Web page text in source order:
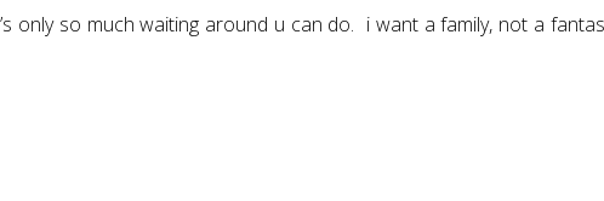
only so much waiting around u can do. i want a family, not a